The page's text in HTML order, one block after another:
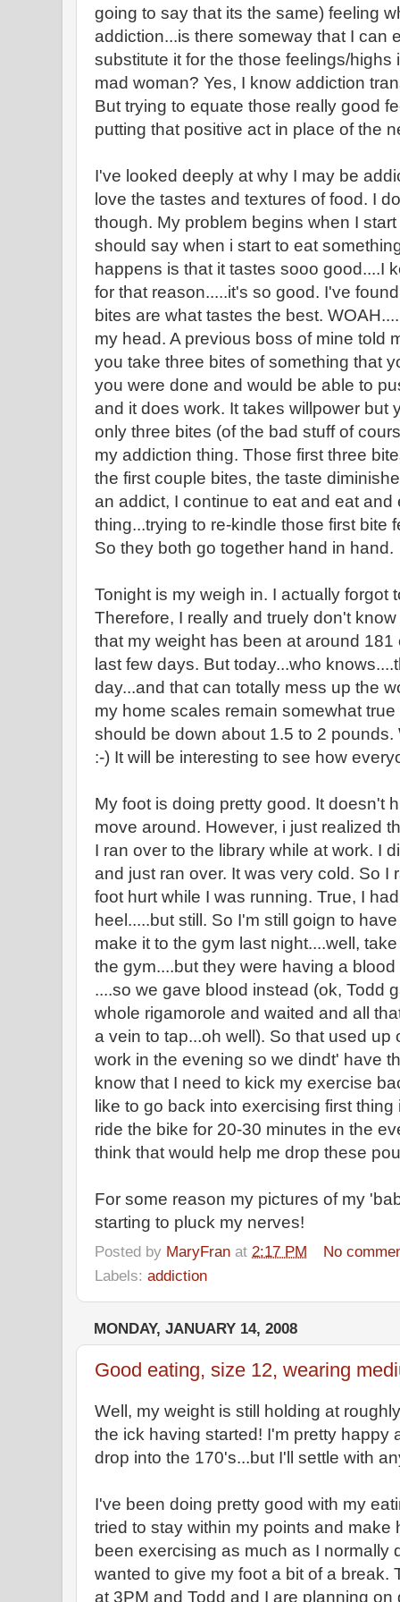
going to say that its the same) feeling
addiction...is there someway that I can
substitute it for the those feelings/highs
mad woman? Yes, I know addiction
But trying to equate those really good
putting that positive act in place of the
I've looked deeply at why I may be
love the tastes and textures of food. I
though. My problem begins when I
should say when i start to eat
happens is that it tastes sooo good....I
for that reason.....it's so good. I've
bites are what tastes the best.
my head. A previous boss of mine told
you take three bites of something that
you were done and would be able to
and it does work. It takes willpower but
only three bites (of the bad stuff of
my addiction thing. Those first three
the first couple bites, the taste
an addict, I continue to eat and eat and
thing...trying to re-kindle those first bite
So they both go together hand in hand.
Tonight is my weigh in. I actually forgot
Therefore, I really and truely don't
that my weight has been at around
last few days. But today...who
day...and that can totally mess up the
my home scales remain somewhat
should be down about 1.5 to 2
:-) It will be interesting to see how
My foot is doing pretty good. It doesn't
move around. However, i just realized
I ran over to the library while at work. I
and just ran over. It was very cold. So I
foot hurt while I was running. True, I
heel.....but still. So I'm still goign to
make it to the gym last night....well,
the gym....but they were having a
....so we gave blood instead (ok, Todd
whole rigamorole and waited and all
a vein to tap...oh well). So that used up
work in the evening so we dindt' have
know that I need to kick my exercise
like to go back into exercising first
ride the bike for 20-30 minutes in the
think that would help me drop these
For some reason my pictures of my
starting to pluck my nerves!
Posted by MaryFran at 2:17 PM
No
Labels: addiction
MONDAY, JANUARY 14, 2008
Good eating, size 12, wearing
Well, my weight is still holding at
the ick having started! I'm pretty happy
drop into the 170's...but I'll settle with
I've been doing pretty good with my
tried to stay within my points and make
been exercising as much as I normally
wanted to give my foot a bit of a break.
at 3PM and Todd and I are planning